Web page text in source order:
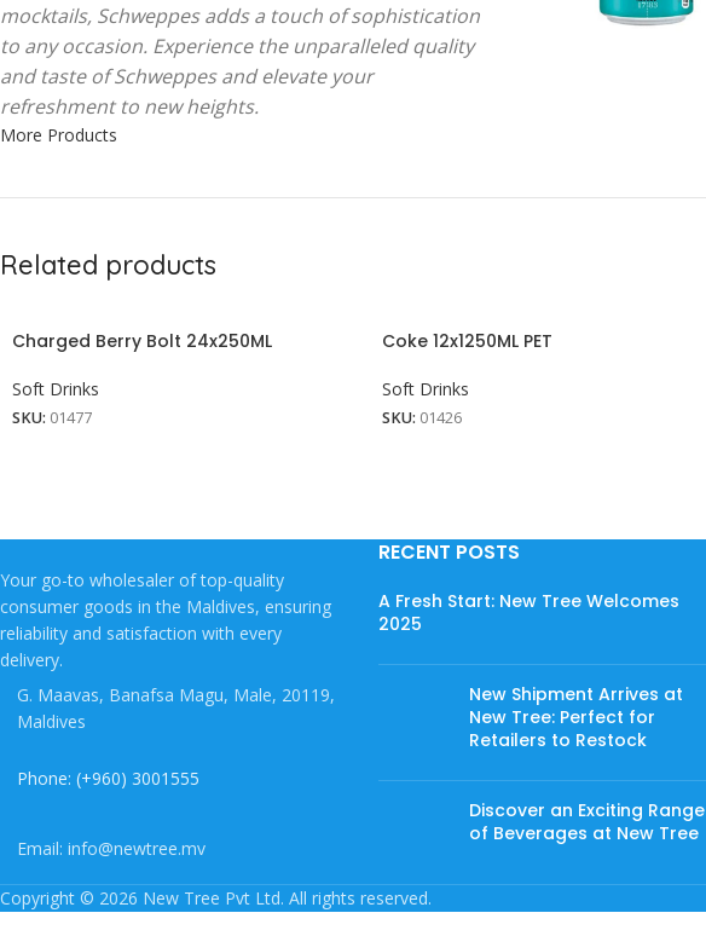
mocktails, Schweppes adds a touch of sophistication
to any occasion. Experience the unparalleled quality
and taste of Schweppes and elevate your
refreshment to new heights.
More Products
Related products
Charged Berry Bolt 24x250ML
Soft Drinks
SKU: 01477
Coke 12x1250ML PET
Soft Drinks
SKU: 01426
Your go-to wholesaler of top-quality
consumer goods in the Maldives, ensuring
reliability and satisfaction with every
delivery.
G. Maavas, Banafsa Magu, Male, 20119,
Maldives
Phone: (+960) 3001555
Email: info@newtree.mv
RECENT POSTS
A Fresh Start: New Tree Welcomes
2025
New Shipment Arrives at
New Tree: Perfect for
Retailers to Restock
Discover an Exciting Range
of Beverages at New Tree
Copyright © 2026 New Tree Pvt Ltd. All rights reserved.